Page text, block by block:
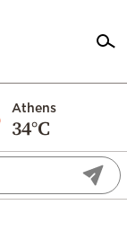
Athens
34°C